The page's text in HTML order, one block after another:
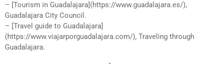
– [Tourism in Guadalajara](https://www.guadalajara.es/),
Guadalajara City Council.
– [Travel guide to Guadalajara]
(https://www.viajarporguadalajara.com/), Traveling through
Guadalajara.